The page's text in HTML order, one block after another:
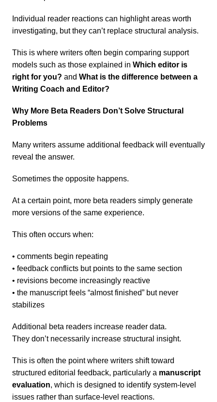
Individual reader reactions can highlight areas worth
investigating, but they can’t replace structural analysis.
This is where writers often begin comparing support
models such as those explained in Which editor is
right for you? and What is the difference between a
Writing Coach and Editor?
Why More Beta Readers Don’t Solve Structural
Problems
Many writers assume additional feedback will eventually
reveal the answer.
Sometimes the opposite happens.
At a certain point, more beta readers simply generate
more versions of the same experience.
This often occurs when:
• comments begin repeating
• feedback conflicts but points to the same section
• revisions become increasingly reactive
• the manuscript feels “almost finished” but never
stabilizes
Additional beta readers increase reader data.
They don’t necessarily increase structural insight.
This is often the point where writers shift toward
structured editorial feedback, particularly a manuscript
evaluation, which is designed to identify system-level
issues rather than surface-level reactions.